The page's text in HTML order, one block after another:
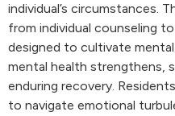
individual’s circumstances.
from individual counseling
designed to cultivate
mental health strengthens,
enduring recovery.
to navigate emotional